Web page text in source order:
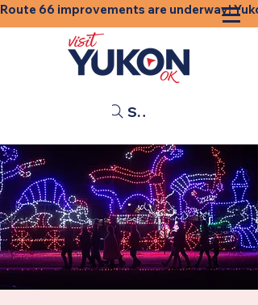
Route 66 improvements are underway!
Search